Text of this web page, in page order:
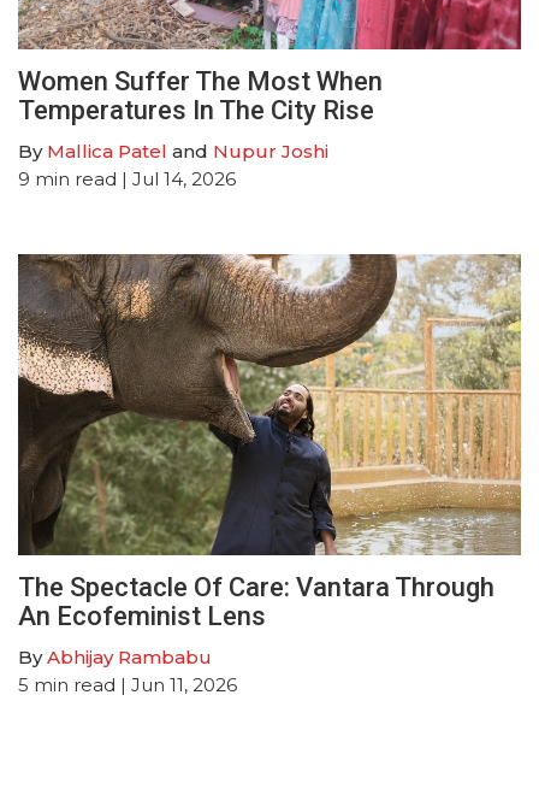
Women Suffer The Most When
Temperatures In The City Rise
By Mallica Patel and Nupur Joshi
9 min read | Jul 14, 2026
The Spectacle Of Care: Vantara Through
An Ecofeminist Lens
ByAbhijay Rambabu
5 min read | Jun 11, 2026